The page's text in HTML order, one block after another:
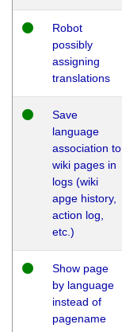
Robot
possibly
assigning
translations
Save
language
association to
wiki pages in
logs (wiki
apge history,
action log,
etc.)
Show page
by language
instead of
pagename